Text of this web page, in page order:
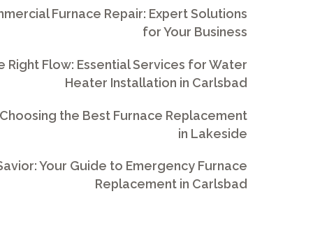
Furnace Repair: Expert Solutions
for Your Business
Right Flow: Essential Services for Water
Heater Installation in Carlsbad
the Best Furnace Replacement
in Lakeside
Your Guide to Emergency Furnace
Replacement in Carlsbad